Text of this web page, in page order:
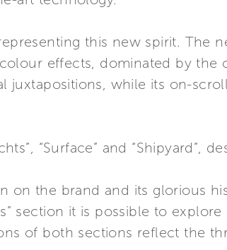
this new spirit. The
effects, dominated by the
juxtapositions, while its on-
“Surface” and “Shipyard”,
on the brand and its glorious
section it is possible to
of both sections reflect the